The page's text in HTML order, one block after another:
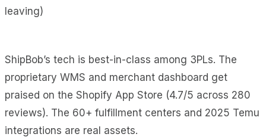
ShipBob’s tech is best-in-class among 3PLs. The
proprietary WMS and merchant dashboard get
praised on the Shopify App Store (4.7/5 across 280
reviews). The 60+ fulfillment centers and 2025 Temu
integrations are real assets.